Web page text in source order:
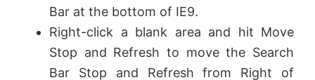
Bar at the bottom of IE9.
Right-click a blank area and hit Move
Stop and Refresh to move the Search
Bar Stop and Refresh from Right of